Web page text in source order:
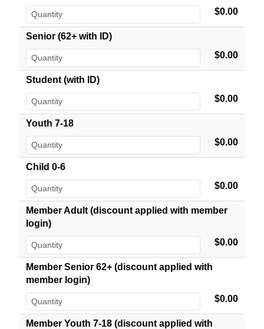
$0.00
Senior (62+ with ID)
$0.00
Student (with ID)
$0.00
Youth 7-18
$0.00
Child 0-6
$0.00
Member Adult (discount applied with member
login)
$0.00
Member Senior 62+ (discount applied with
member login)
$0.00
Member Youth 7-18 (discount applied with